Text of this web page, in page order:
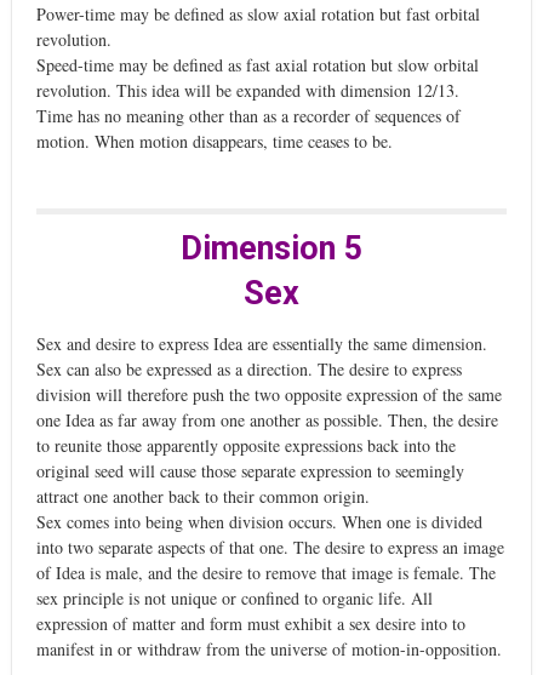
Power-time may be defined as slow axial rotation but fast orbital
revolution.
Speed-time may be defined as fast axial rotation but slow orbital
revolution. This idea will be expanded with dimension 12/13.
Time has no meaning other than as a recorder of sequences of
motion. When motion disappears, time ceases to be.
Dimension 5
Sex
Sex and desire to express Idea are essentially the same dimension.
Sex can also be expressed as a direction. The desire to express
division will therefore push the two opposite expression of the same
one Idea as far away from one another as possible. Then, the desire
to reunite those apparently opposite expressions back into the
original seed will cause those separate expression to seemingly
attract one another back to their common origin.
Sex comes into being when division occurs. When one is divided
into two separate aspects of that one. The desire to express an image
of Idea is male, and the desire to remove that image is female. The
sex principle is not unique or confined to organic life. All
expression of matter and form must exhibit a sex desire into to
manifest in or withdraw from the universe of motion-in-opposition.